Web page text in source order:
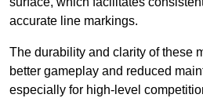
accurate line markings.
The durability and clarity of these
better gameplay and reduced
especially for high-level